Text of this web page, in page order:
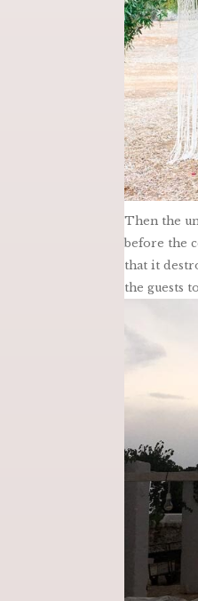
Then the
before the
that it
the guests